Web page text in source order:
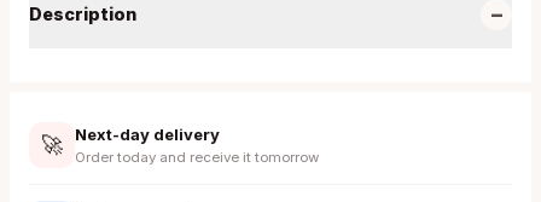
Description −
🚀 Next-day delivery
Order today and receive it tomorrow